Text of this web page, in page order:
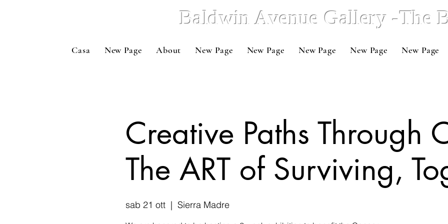
Baldwin Avenue Gallery -The
Casa New Page About New Page New Page New Page New Page New Page
Creative Paths Through
The ART of Surviving,
sab 21 ott
  |
Sierra Madre